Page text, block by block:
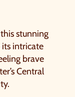
stunning
its intricate
brave
Central